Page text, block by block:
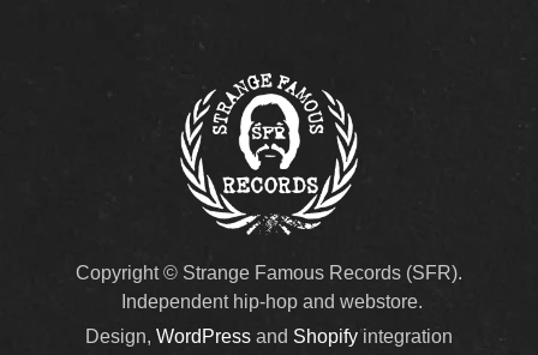
Copyright © Strange Famous Records (SFR).
Independent hip-hop and webstore.
Design, WordPress and Shopifyintegration